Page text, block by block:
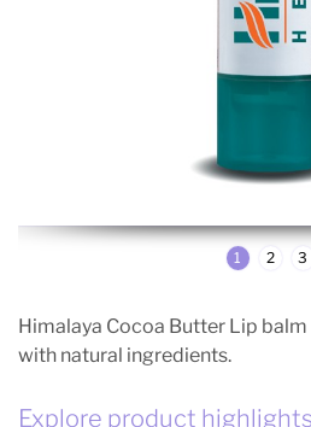
1 2 3
Himalaya Cocoa Butter Lip
with natural ingredients.
Explore product